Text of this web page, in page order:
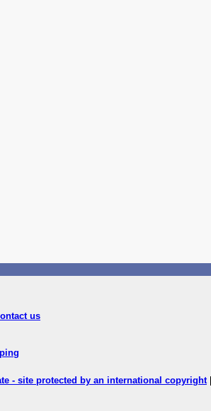
us
- site protected by an international copyright|